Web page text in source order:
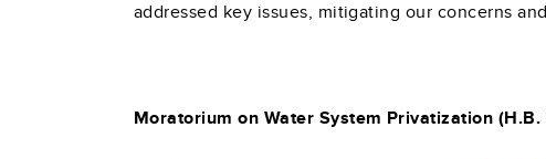
addressed key issues, mitigating our concerns
Moratorium on Water System Privatization (H.B.